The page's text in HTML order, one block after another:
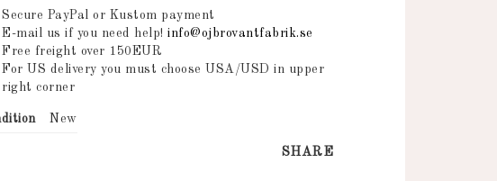
Secure PayPal or Kustom payment
E-mail us if you need help! info@ojbrovantfabrik.se
Free freight over 150EUR
For US delivery you must choose USA/USD in upper
right corner
New
SHARE